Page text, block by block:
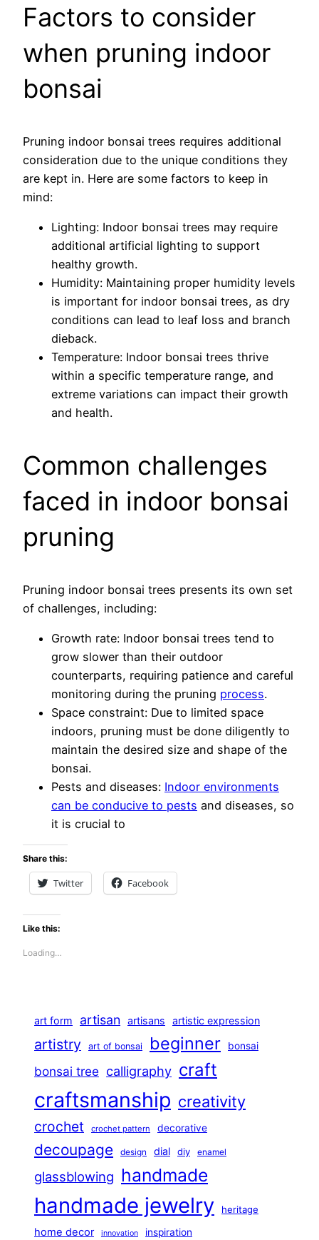
Factors to consider
when pruning indoor
bonsai
Pruning indoor bonsai trees requires additional
consideration due to the unique conditions they
are kept in. Here are some factors to keep in
mind:
Lighting: Indoor bonsai trees may require
additional artificial lighting to support
healthy growth.
Humidity: Maintaining proper humidity levels
is important for indoor bonsai trees, as dry
conditions can lead to leaf loss and branch
dieback.
Temperature: Indoor bonsai trees thrive
within a specific temperature range, and
extreme variations can impact their growth
and health.
Common challenges
faced in indoor bonsai
pruning
Pruning indoor bonsai trees presents its own set
of challenges, including:
Growth rate: Indoor bonsai trees tend to
grow slower than their outdoor
counterparts, requiring patience and careful
monitoring during the pruning process.
Space constraint: Due to limited space
indoors, pruning must be done diligently to
maintain the desired size and shape of the
bonsai.
Pests and diseases: Indoor environments
can be conducive to pests and diseases, so
it is crucial to
Share this:
Twitter Facebook
Like this:
Loading…
art form artisan artisans artistic expression
artistry art of bonsai beginner bonsai
bonsai tree calligraphy craft
craftsmanship creativity
crochet crochet pattern decorative
decoupage design dial diy enamel
glassblowing handmade
handmade jewelry heritage
home decor innovation inspiration